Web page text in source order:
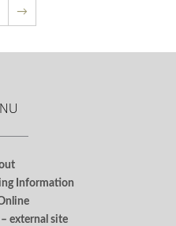
→
Information
external site